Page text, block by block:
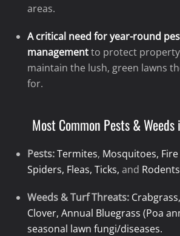
areas.
A critical need for year-round
managementto protect
maintain the lush, green lawns
for.
Most Common Pests &
Pests:Termites, Mosquitoes,
Spiders, Fleas, Ticks, and
Weeds & Turf Threats:
Clover, Annual Bluegrass (Poa
seasonal lawn fungi/diseases.